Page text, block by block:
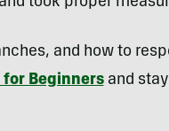
and how to
for Beginnersand